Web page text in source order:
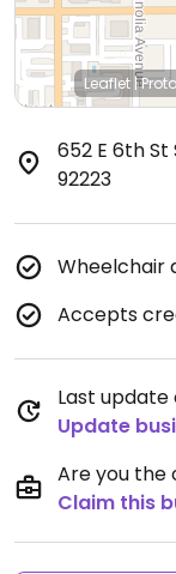
Leaflet |
652 E 6th St
92223
Wheelchair
Accepts
Last update
Update
Are you the
Claim this